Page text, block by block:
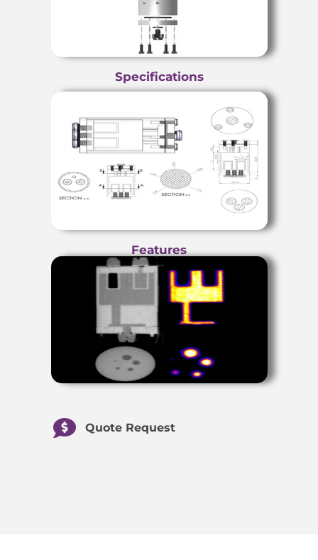
Specifications
Features
Quote Request